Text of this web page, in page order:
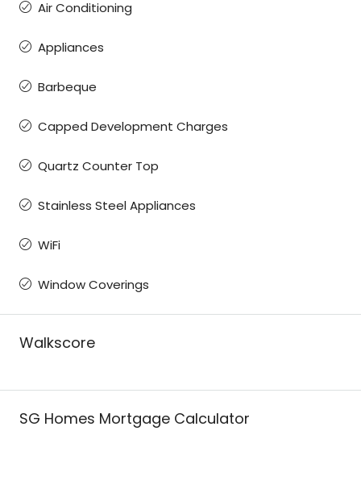
Air Conditioning
Appliances
Barbeque
Capped Development Charges
Quartz Counter Top
Stainless Steel Appliances
WiFi
Window Coverings
Walkscore
SG Homes Mortgage Calculator